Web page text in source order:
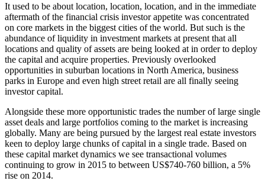
It used to be about location, location, location, and in the immediate
aftermath of the financial crisis investor appetite was concentrated
on core markets in the biggest cities of the world. But such is the
abundance of liquidity in investment markets at present that all
locations and quality of assets are being looked at in order to deploy
the capital and acquire properties. Previously overlooked
opportunities in suburban locations in North America, business
parks in Europe and even high street retail are all finally seeing
investor capital.
Alongside these more opportunistic trades the number of large single
asset deals and large portfolios coming to the market is increasing
globally. Many are being pursued by the largest real estate investors
keen to deploy large chunks of capital in a single trade. Based on
these capital market dynamics we see transactional volumes
continuing to grow in 2015 to between US$740-760 billion, a 5%
rise on 2014.